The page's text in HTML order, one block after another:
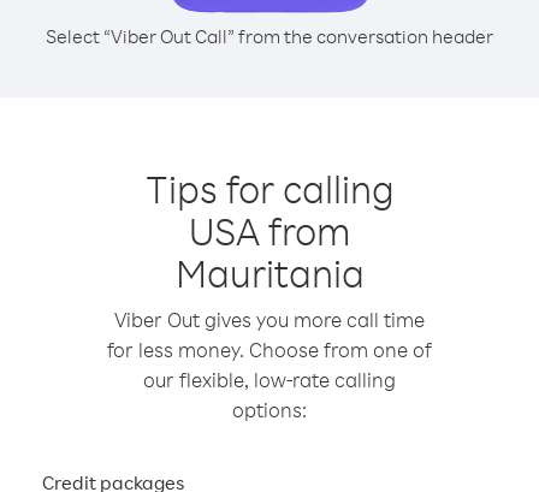
Select “Viber Out Call” from the conversation header
Tips for calling
USA from
Mauritania
Viber Out gives you more call time
for less money. Choose from one of
our flexible, low-rate calling
options:
Credit packages